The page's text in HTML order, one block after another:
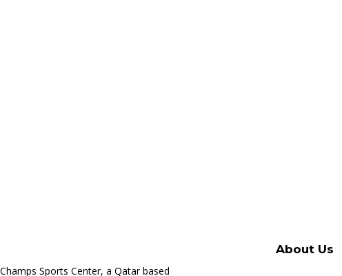
Champs Sports Center, a Qatar based
About Us